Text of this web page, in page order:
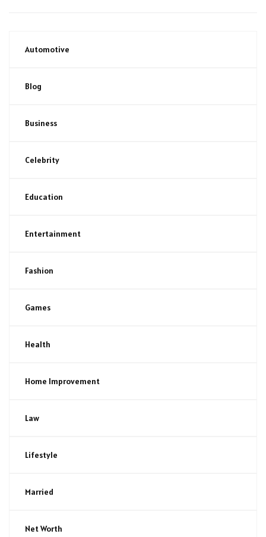
Automotive
Blog
Business
Celebrity
Education
Entertainment
Fashion
Games
Health
Home Improvement
Law
Lifestyle
Married
Net Worth